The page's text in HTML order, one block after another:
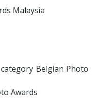
Malaysia
Belgian Photo
Awards